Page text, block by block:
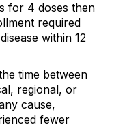
for 4 doses then
required
within 12
time between
regional, or
cause,
fewer